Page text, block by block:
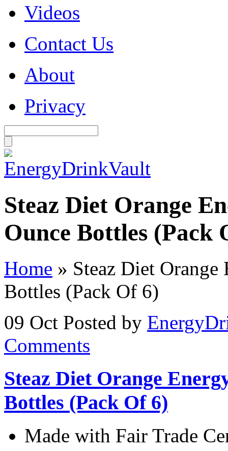
Videos
Contact Us
About
Privacy
Steaz Diet Orange
Ounce Bottles (Pack
Home » Steaz Diet
Bottles (Pack Of 6)
09 Oct Posted by
Comments
Steaz Diet Orange
Bottles (Pack Of 6)
Made with Fair Trade